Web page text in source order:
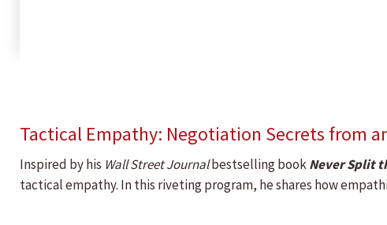
Tactical Empathy: Negotiation Secrets from
Inspired by his Wall Street Journalbestselling bookNever Split
tactical empathy. In this riveting program, he shares how